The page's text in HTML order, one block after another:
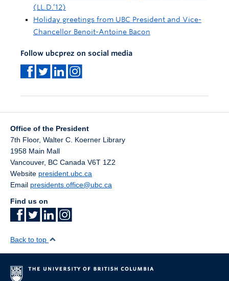
(LL.D.’12)
Holiday greetings from UBC President and Vice-
Chancellor Benoit-Antoine Bacon
Follow ubcprez on social media
Office of the President
7th Floor, Walter C. Koerner Library
1958 Main Mall
Vancouver, BC Canada V6T 1Z2
Website president.ubc.ca
Email presidents.office@ubc.ca
Find us on
Back to top